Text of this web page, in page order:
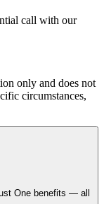
call with our
only and does not
circumstances,
One benefits — all